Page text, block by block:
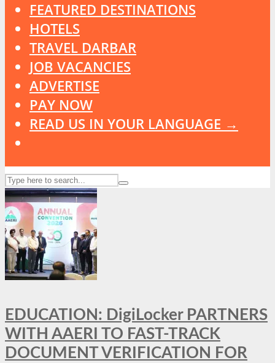
FEATURED DESTINATIONS
HOTELS
TRAVEL DARBAR
JOB VACANCIES
ADVERTISE
PAY NOW
READ US IN YOUR LANGUAGE →
EDUCATION: DigiLocker PARTNERS
WITH AAERI TO FAST-TRACK
DOCUMENT VERIFICATION FOR